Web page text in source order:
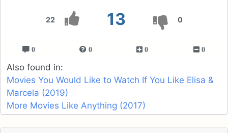
22 13 0
0 0 0 0
Also found in:
Movies You Would Like to Watch If You Like Elisa &
Marcela (2019)
More Movies Like Anything (2017)